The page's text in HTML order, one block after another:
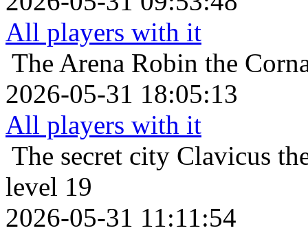
All players with it
The Arena Robin the
2026-05-31 18:05:13
All players with it
The secret city Clavicus
level 19
2026-05-31 11:11:54